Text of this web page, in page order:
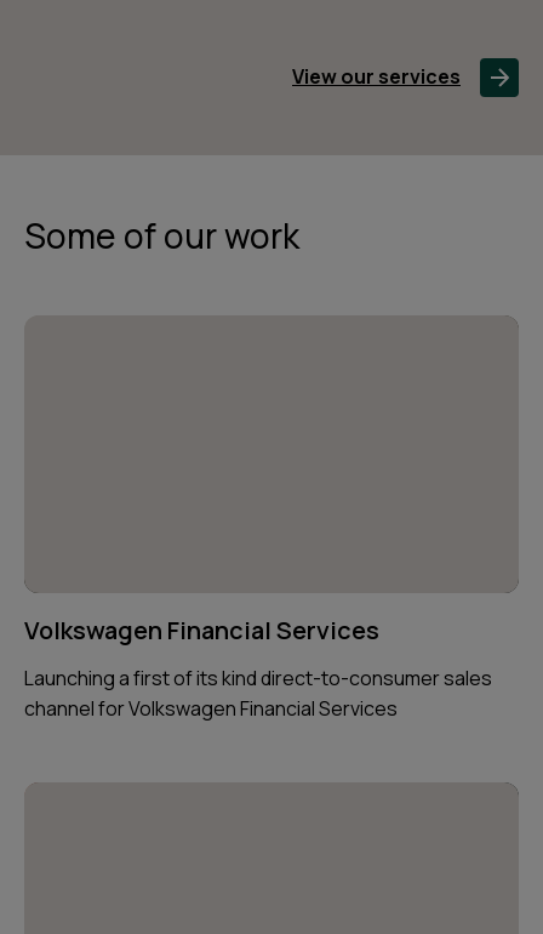
View our services
Some of our work
Volkswagen Financial Services
Launching a first of its kind direct-to-consumer sales
channel for Volkswagen Financial Services